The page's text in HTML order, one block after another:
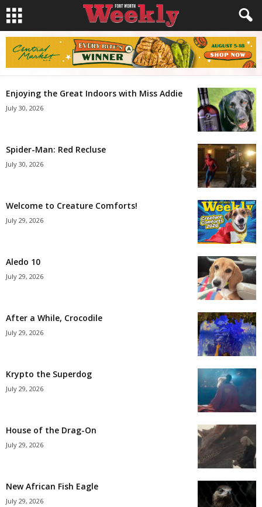
Enjoying the Great Indoors with Miss Addie
July 30, 2026
Spider-Man: Red Recluse
July 30, 2026
Welcome to Creature Comforts!
July 29, 2026
Aledo 10
July 29, 2026
After a While, Crocodile
July 29, 2026
Krypto the Superdog
July 29, 2026
House of the Drag-On
July 29, 2026
New African Fish Eagle
July 29, 2026